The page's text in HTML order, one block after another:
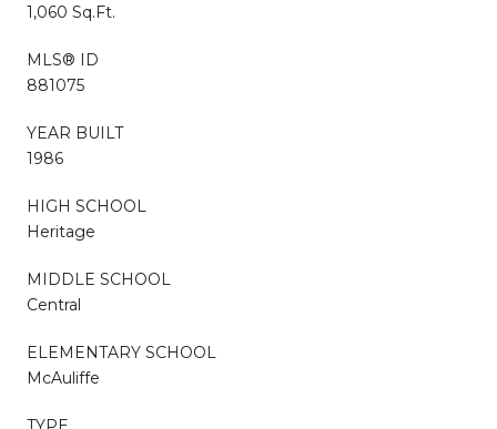
1,060 Sq.Ft.
MLS® ID
881075
YEAR BUILT
1986
HIGH SCHOOL
Heritage
MIDDLE SCHOOL
Central
ELEMENTARY SCHOOL
McAuliffe